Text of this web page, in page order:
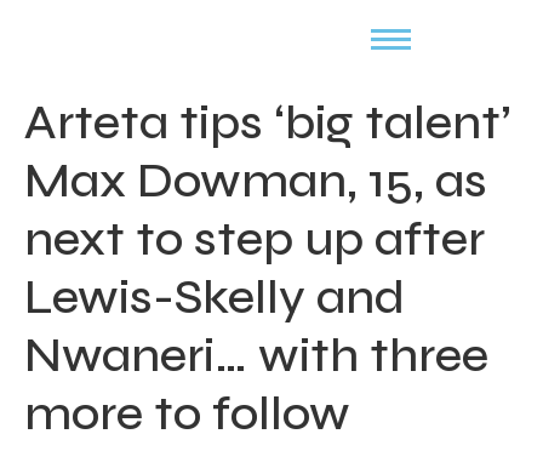
Arteta tips ‘big talent’
Max Dowman, 15, as
next to step up after
Lewis-Skelly and
Nwaneri… with three
more to follow